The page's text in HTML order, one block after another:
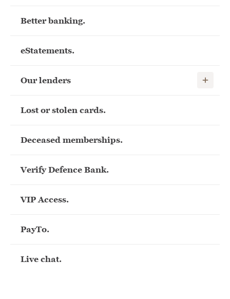
Better banking.
eStatements.
Our lenders Show
Lost or stolen cards.
Deceased memberships.
Verify Defence Bank.
VIP Access.
PayTo.
Live chat.